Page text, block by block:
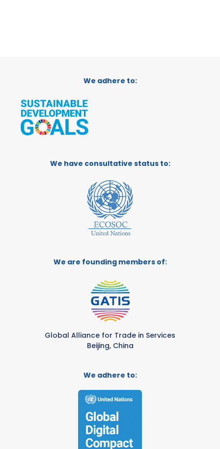
We adhere to:
We have consultative status to:
We are founding members of:
Global Alliance for Trade in Services
Beijing, China
We adhere to: